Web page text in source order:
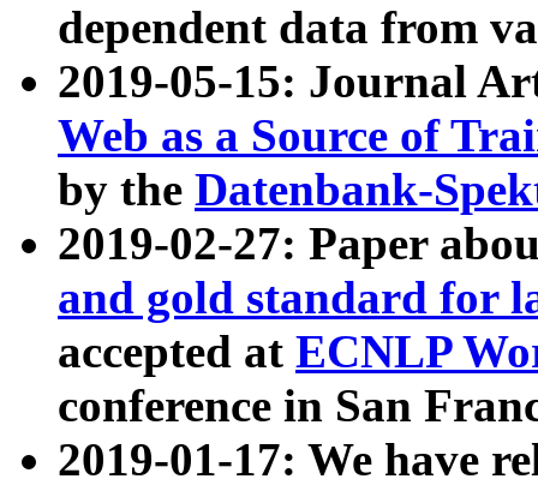
dependent data from
2019-05-15: Journal
Web as a Source of
by the Datenbank-
2019-02-27: Paper
and gold standard for
accepted at ECNLP
conference in San
2019-01-17: We have